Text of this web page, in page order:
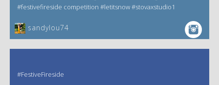
#festivefireside competition #letitsnow #stovaxstudio1
sandylou74
#FestiveFireside